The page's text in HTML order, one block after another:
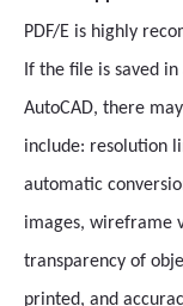
PDF/E is highly
If the file is saved
AutoCAD, there
include: resolution
automatic
images, wireframe
transparency of
printed, and